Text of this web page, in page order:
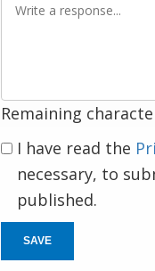
Remaining
I have read the
necessary, to
published.
SAVE